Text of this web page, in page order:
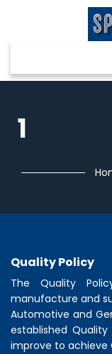
1
Quality Policy
The Quality
manufacture and
Automotive and
established
improve to achieve